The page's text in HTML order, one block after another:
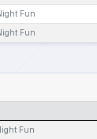
Fun
Fun
Fun